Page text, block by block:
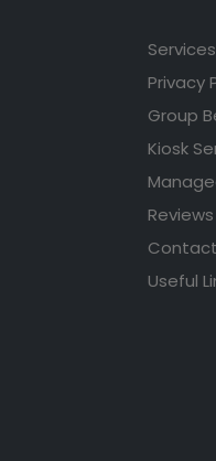
Services
Privacy
Group
Kiosk
Reviews
Contact
Useful